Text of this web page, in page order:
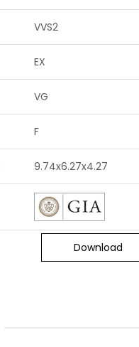
VVS2
EX
VG
F
9.74x6.27x4.27
Download